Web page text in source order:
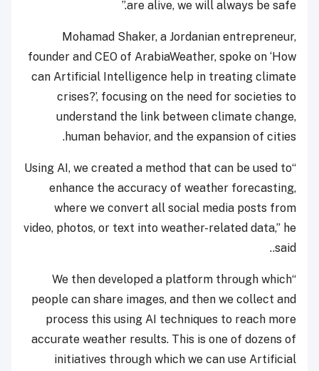
are alive, we will always be safe.”
Mohamad Shaker, a Jordanian entrepreneur,
founder and CEO of ArabiaWeather, spoke on ‘How
can Artificial Intelligence help in treating climate
crises?’, focusing on the need for societies to
understand the link between climate change,
human behavior, and the expansion of cities.
“Using AI, we created a method that can be used to
enhance the accuracy of weather forecasting,
where we convert all social media posts from
video, photos, or text into weather-related data,” he
said..
“We then developed a platform through which
people can share images, and then we collect and
process this using AI techniques to reach more
accurate weather results. This is one of dozens of
initiatives through which we can use Artificial